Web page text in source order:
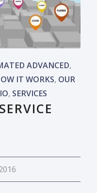
ADVANCED,
IT WORKS, OUR
, SERVICES